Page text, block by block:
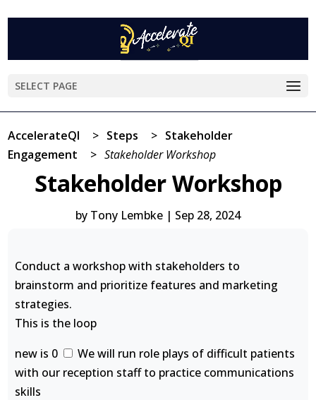
SELECT PAGE
AccelerateQI > Steps > Stakeholder
Engagement
> Stakeholder Workshop
Stakeholder Workshop
by Tony Lembke | Sep 28, 2024
Conduct a workshop with stakeholders to
brainstorm and prioritize features and marketing
strategies.
This is the loop
new is 0
We will run role plays of difficult patients
with our reception staff to practice communications
skills